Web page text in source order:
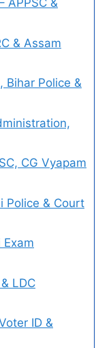
APPSC &
& Assam
Bihar Police &
CG Vyapam
Police & Court
LDC
ID &